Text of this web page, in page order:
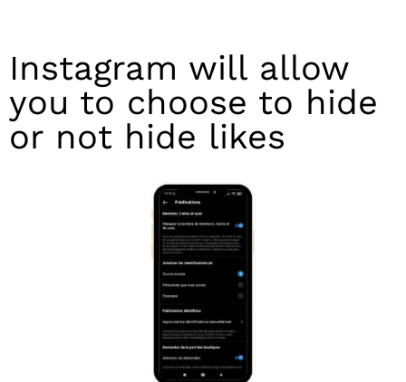
Instagram will allow
you to choose to hide
or not hide likes